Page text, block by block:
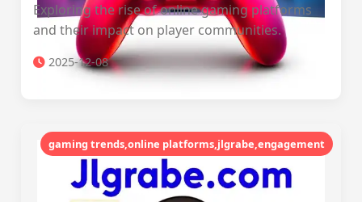
Exploring the rise of online gaming platforms
and their impact on player communities.
2025-12-08
gaming trends,online platforms,jlgrabe,engagement